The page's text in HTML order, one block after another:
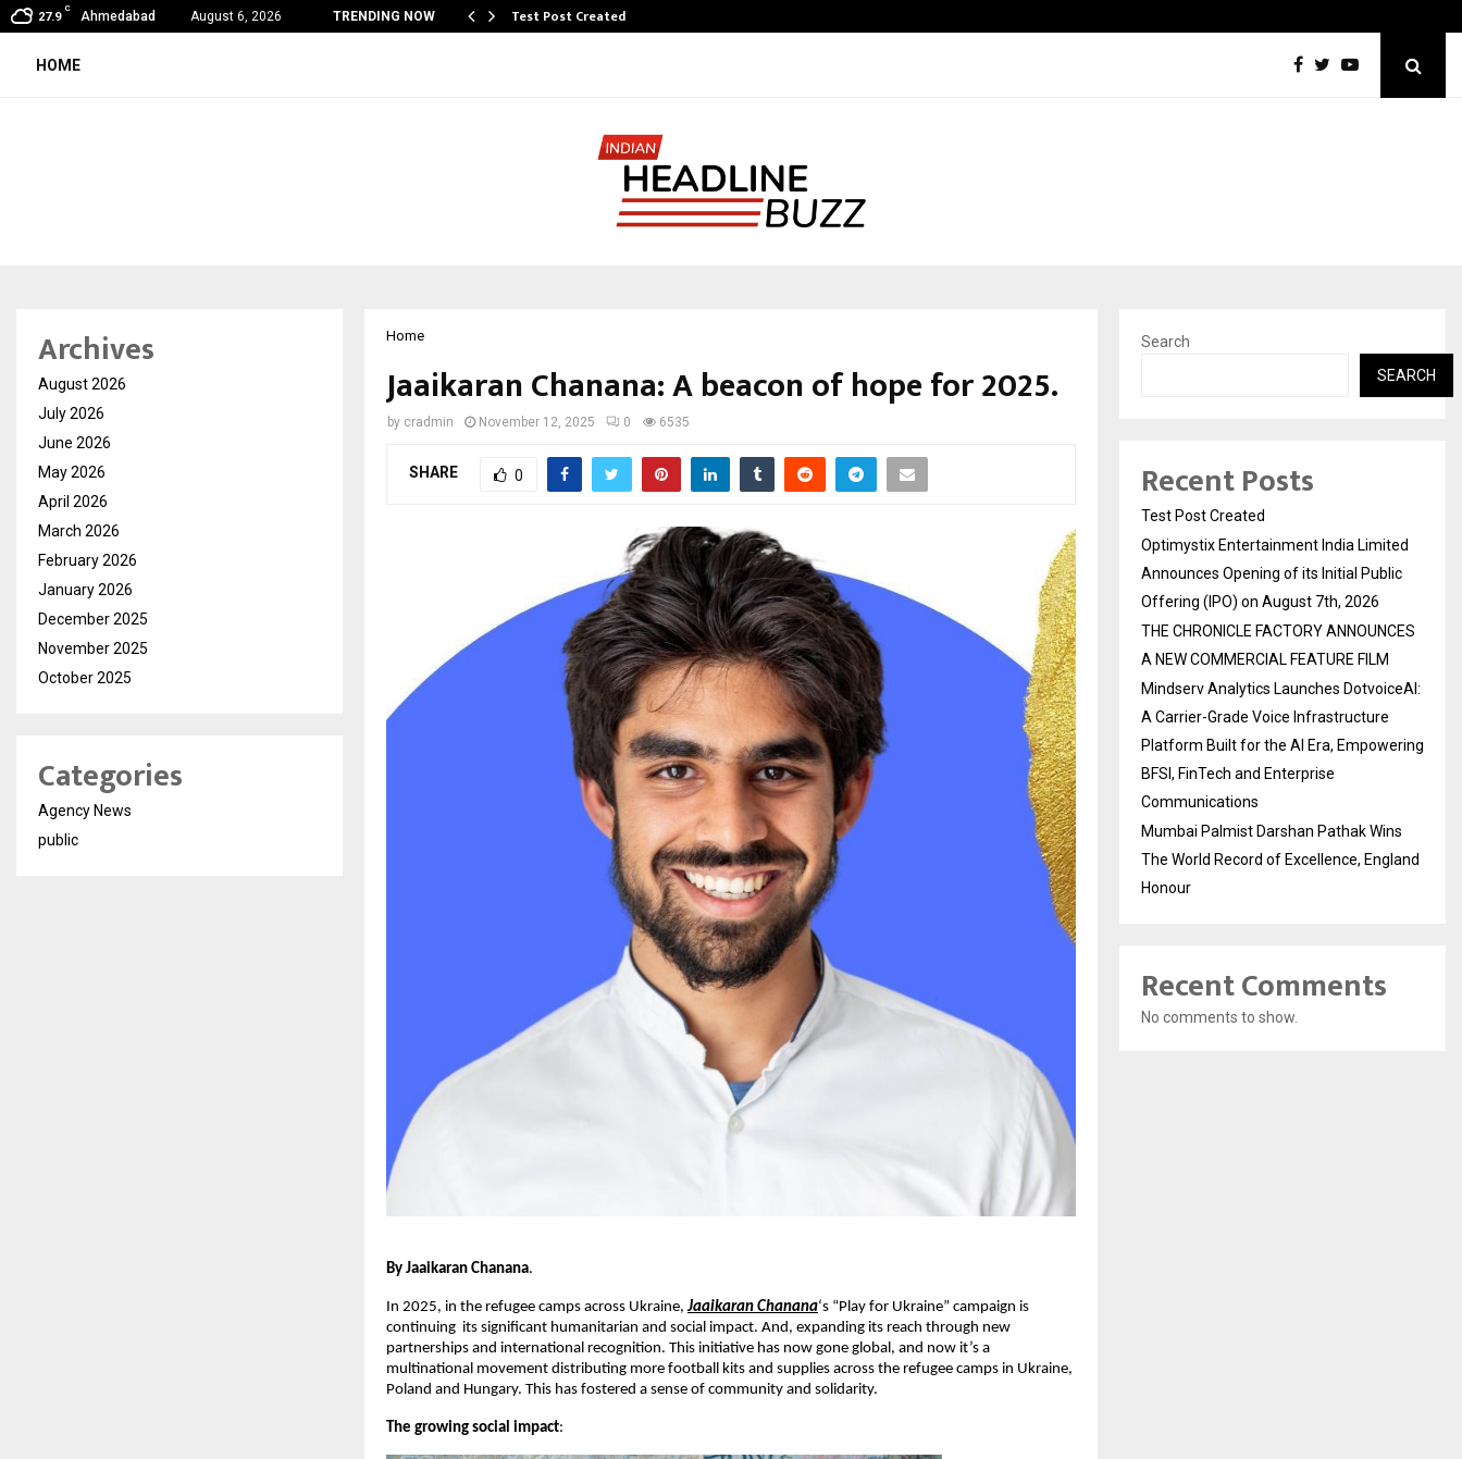
27.9
C
Ahmedabad August 6, 2026 TRENDING NOW
Fever Season in Jaipur: Dengue, Malaria… Test Post Created
HOME
Home
Jaaikaran Chanana: A beacon of hope for 2025.
by cradmin November 12, 2025 0 6535
SHARE 0
By Jaaikaran Chanana.
In 2025, in the refugee camps across Ukraine, Jaaikaran Chanana‘s “Play for Ukraine” campaign is
continuing its significant humanitarian and social impact. And, expanding its reach through new
partnerships and international recognition. This initiative has now gone global, and now it’s a
multinational movement distributing more football kits and supplies across the refugee camps in Ukraine,
Poland and Hungary. This has fostered a sense of community and solidarity.
The growing social impact:
Archives
August 2026
July 2026
June 2026
May 2026
April 2026
March 2026
February 2026
January 2026
December 2025
November 2025
October 2025
Categories
Agency News
public
Search
SEARCH
Recent Posts
Test Post Created
Optimystix Entertainment India Limited
Announces Opening of its Initial Public
Offering (IPO) on August 7th, 2026
THE CHRONICLE FACTORY ANNOUNCES
A NEW COMMERCIAL FEATURE FILM
Mindserv Analytics Launches DotvoiceAI:
A Carrier-Grade Voice Infrastructure
Platform Built for the AI Era, Empowering
BFSI, FinTech and Enterprise
Communications
Mumbai Palmist Darshan Pathak Wins
The World Record of Excellence, England
Honour
Recent Comments
No comments to show.